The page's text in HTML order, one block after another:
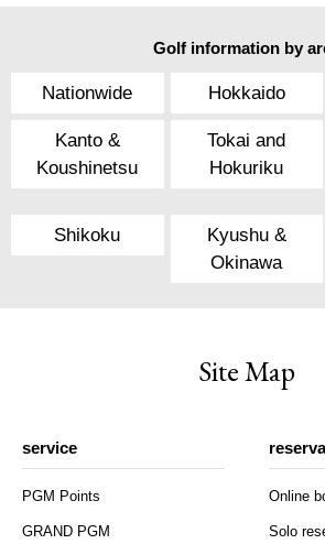
Golf information by
Nationwide Hokkaido
Kanto &
Koushinetsu
Tokai and
Hokuriku
Shikoku
Kyushu &
Okinawa
Site Map
service
PGM Points
GRAND PGM
Online
Solo